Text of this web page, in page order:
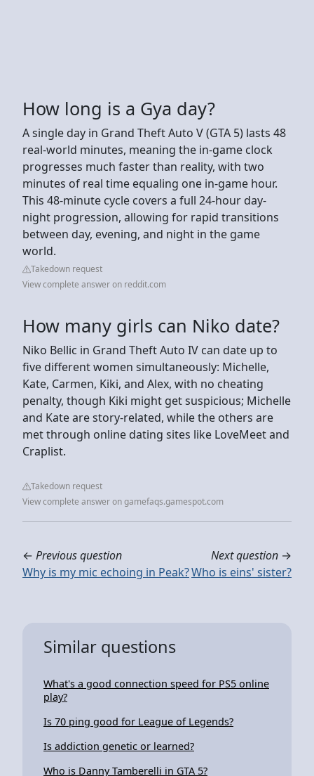
How long is a Gya day?
A single day in Grand Theft Auto V (GTA 5) lasts 48
real-world minutes, meaning the in-game clock
progresses much faster than reality, with two
minutes of real time equaling one in-game hour.
This 48-minute cycle covers a full 24-hour day-
night progression, allowing for rapid transitions
between day, evening, and night in the game
world.
Takedown request
View complete answer on reddit.com
How many girls can Niko date?
Niko Bellic in Grand Theft Auto IV can date up to
five different women simultaneously: Michelle,
Kate, Carmen, Kiki, and Alex, with no cheating
penalty, though Kiki might get suspicious; Michelle
and Kate are story-related, while the others are
met through online dating sites like LoveMeet and
Craplist.
Takedown request
View complete answer on gamefaqs.gamespot.com
← Previous question
Why is my mic echoing in Peak?
Next question →
Who is eins' sister?
Similar questions
What's a good connection speed for PS5 online
play?
Is 70 ping good for League of Legends?
Is addiction genetic or learned?
Who is Danny Tamberelli in GTA 5?